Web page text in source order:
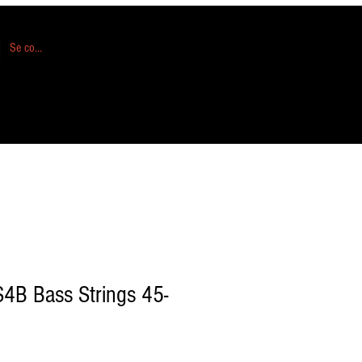
Se connecter
Bass Strings 45-